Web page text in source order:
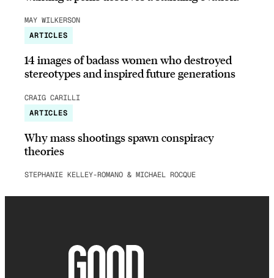
MAY WILKERSON
ARTICLES
14 images of badass women who destroyed
stereotypes and inspired future generations
CRAIG CARILLI
ARTICLES
Why mass shootings spawn conspiracy
theories
STEPHANIE KELLEY-ROMANO & MICHAEL ROCQUE